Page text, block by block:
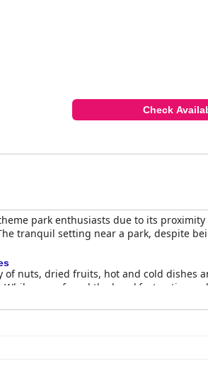
Check
park enthusiasts due to its proximity
tranquil setting near a park, despite
nuts, dried fruits, hot and cold dishes
some found the breakfast options a
amenities like air conditioning and well-
stay for guests. Minor technical issues